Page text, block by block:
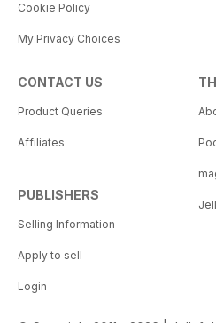
Cookie Policy
My Privacy Choices
CONTACT US
Product Queries
Affiliates
PUBLISHERS
Selling Information
Apply to sell
Login